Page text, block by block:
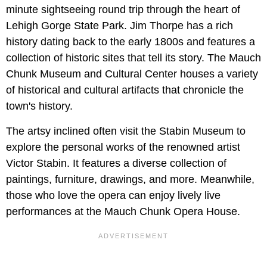
minute sightseeing round trip through the heart of
Lehigh Gorge State Park. Jim Thorpe has a rich
history dating back to the early 1800s and features a
collection of historic sites that tell its story. The Mauch
Chunk Museum and Cultural Center houses a variety
of historical and cultural artifacts that chronicle the
town's history.
The artsy inclined often visit the Stabin Museum to
explore the personal works of the renowned artist
Victor Stabin. It features a diverse collection of
paintings, furniture, drawings, and more. Meanwhile,
those who love the opera can enjoy lively live
performances at the Mauch Chunk Opera House.